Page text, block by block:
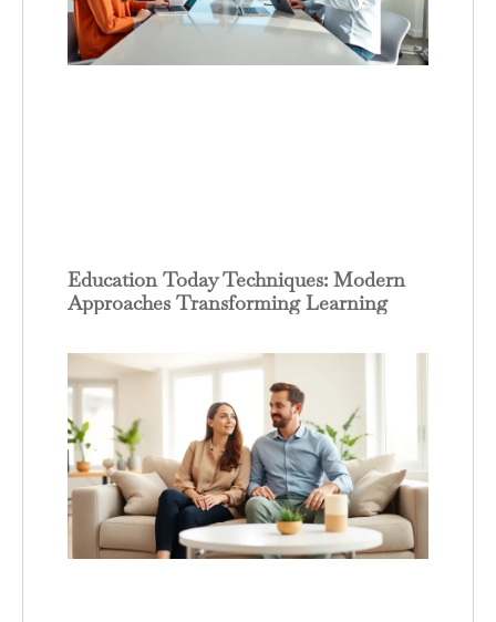
Education Today Techniques: Modern
Approaches Transforming Learning